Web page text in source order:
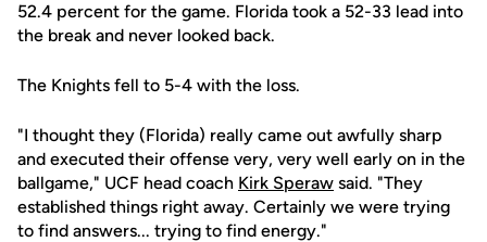
52.4 percent for the game. Florida took a 52-33 lead into
the break and never looked back.
The Knights fell to 5-4 with the loss.
"I thought they (Florida) really came out awfully sharp
and executed their offense very, very well early on in the
ballgame," UCF head coach Kirk Speraw said. "They
established things right away. Certainly we were trying
to find answers... trying to find energy."